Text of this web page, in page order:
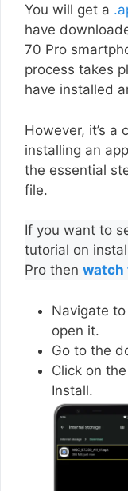
You will get a
have
70 Pro
process takes
have installed
However, it’s
installing an
the essential
file.
If you want to
tutorial on
Pro then watch
Navigate
open it.
Go to the
Click on
Install.